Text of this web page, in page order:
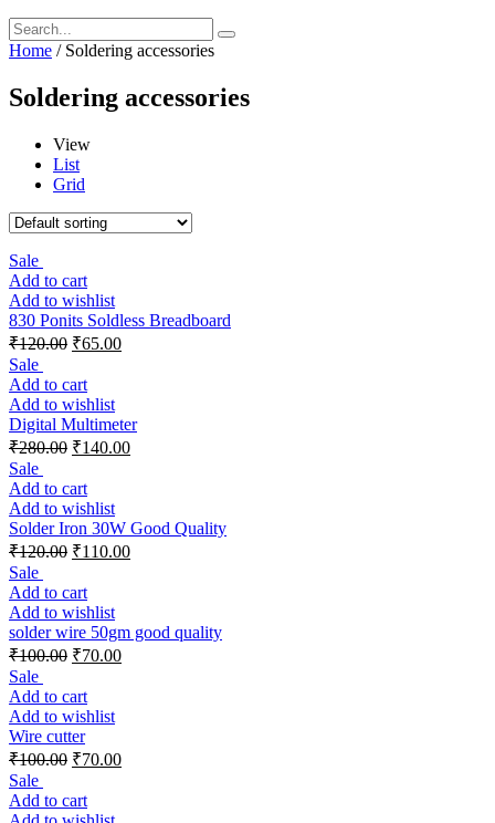
Home / Soldering accessories
Soldering accessories
View
List
Grid
Sale
Add to cart
Add to wishlist
830 Ponits Soldless Breadboard
₹120.00 ₹65.00
Sale
Add to cart
Add to wishlist
Digital Multimeter
₹280.00 ₹140.00
Sale
Add to cart
Add to wishlist
Solder Iron 30W Good Quality
₹120.00 ₹110.00
Sale
Add to cart
Add to wishlist
solder wire 50gm good quality
₹100.00 ₹70.00
Sale
Add to cart
Add to wishlist
Wire cutter
₹100.00 ₹70.00
Sale
Add to cart